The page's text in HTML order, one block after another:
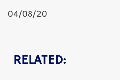
RELATED:
04/08/20